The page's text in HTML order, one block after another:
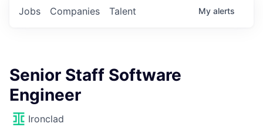
Jobs Companies Talent My alerts
Senior Staff Software
Engineer
Ironclad